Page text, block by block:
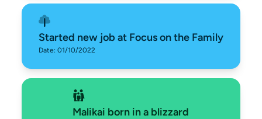
Started new job at Focus on the Family
Date: 01/10/2022
Malikai born in a blizzard